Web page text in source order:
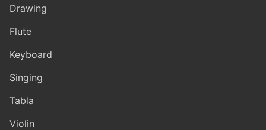
Drawing
Flute
Keyboard
Singing
Tabla
Violin